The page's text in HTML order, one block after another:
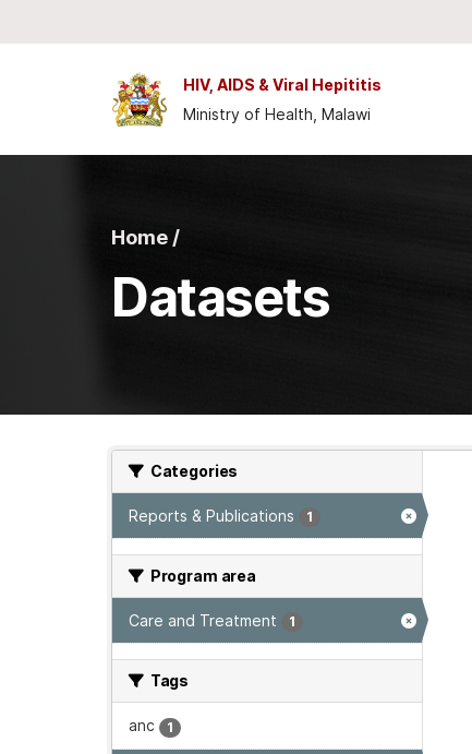
HIV, AIDS & Viral Hepititis
Ministry of Health, Malawi
Home /
Datasets
Categories
Reports & Publications 1
Program area
Care and Treatment 1
Tags
anc 1